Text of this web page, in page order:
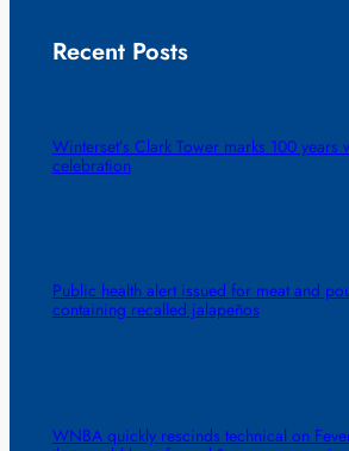
Recent Posts
Winterset’s Clark Tower marks 100 years
celebration
Public health alert issued for meat and
containing recalled jalapeños
WNBA quickly rescinds technical on